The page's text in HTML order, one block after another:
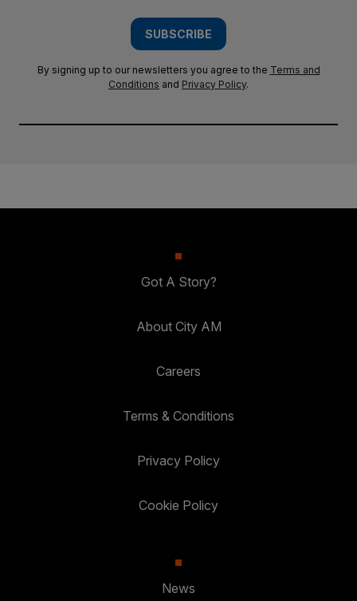
SUBSCRIBE
By signing up to our newsletters you agree to the Terms and
Conditions and Privacy Policy.
Got A Story?
About City AM
Careers
Terms & Conditions
Privacy Policy
Cookie Policy
News